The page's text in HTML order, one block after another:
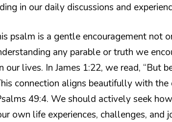
in our daily discussions and
psalm is a gentle encouragement not
any parable or truth we
our lives. In James 1:22, we read, “But
connection aligns beautifully with
49:4. We should actively seek
own life experiences, challenges, and